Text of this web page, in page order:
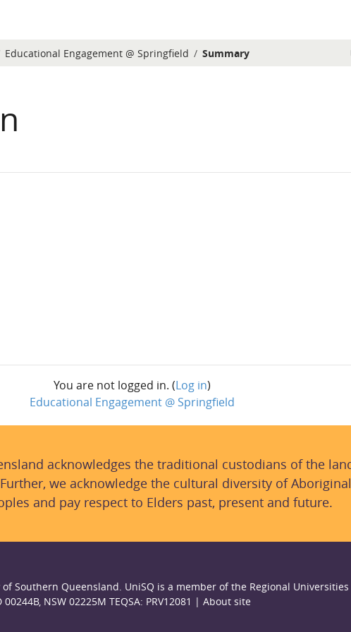
Educational Engagement @ Springfield Summary
You are not logged in. (Log in)
Educational Engagement @ Springfield
acknowledges the traditional custodians of the
we acknowledge the cultural diversity of
and pay respect to Elders past, present and future.
Southern Queensland. UniSQ is a member of the Regional
00244B, NSW 02225M TEQSA: PRV12081 | About site